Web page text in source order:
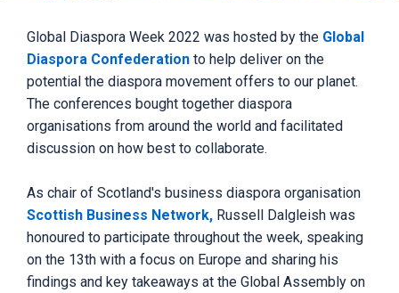
Global Diaspora Week 2022 was hosted by the Global
Diaspora Confederation to help deliver on the
potential the diaspora movement offers to our planet.
The conferences bought together diaspora
organisations from around the world and facilitated
discussion on how best to collaborate.
As chair of Scotland's business diaspora organisation
Scottish Business Network, Russell Dalgleish was
honoured to participate throughout the week, speaking
on the 13th with a focus on Europe and sharing his
findings and key takeaways at the Global Assembly on